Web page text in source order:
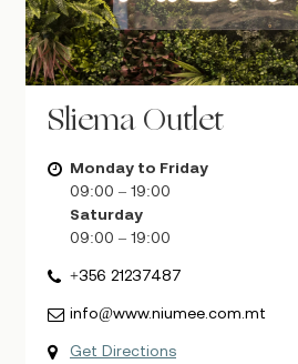
Sliema Outlet
Monday to Friday
09:00 – 19:00
Saturday
09:00 – 19:00
+356 21237487
info@www.niumee.com.mt
Get Directions